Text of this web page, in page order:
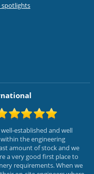
spotlights
established and well
the engineering
amount of stock and we
a very good first place to
requirements. When we